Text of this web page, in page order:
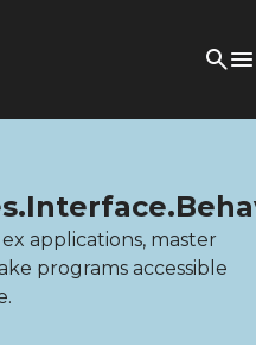
applications, master
programs accessible